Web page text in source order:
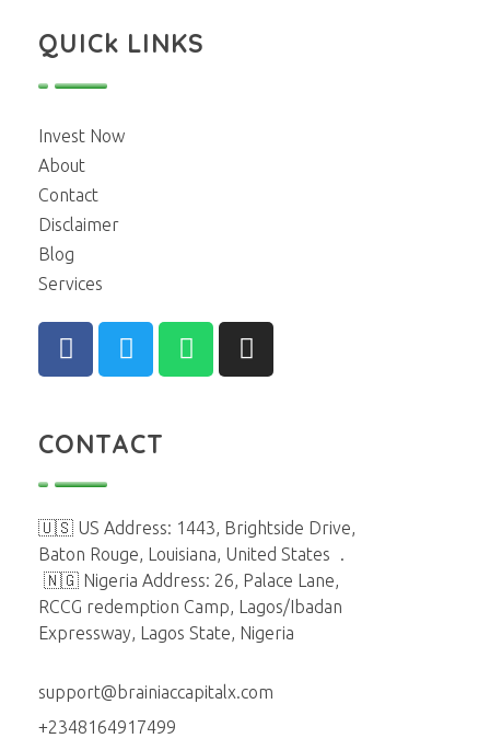
QUICk LINKS
Invest Now
About
Contact
Disclaimer
Blog
Services
CONTACT
🇺🇸 US Address: 1443, Brightside Drive,
Baton Rouge, Louisiana, United States
.
🇳🇬 Nigeria Address: 26, Palace Lane,
RCCG redemption Camp, Lagos/Ibadan
Expressway, Lagos State, Nigeria
support@brainiaccapitalx.com
+2348164917499